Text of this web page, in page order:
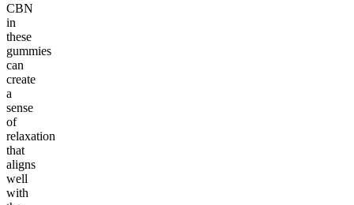
CBN
in
these
gummies
can
create
a
sense
of
relaxation
that
aligns
well
with